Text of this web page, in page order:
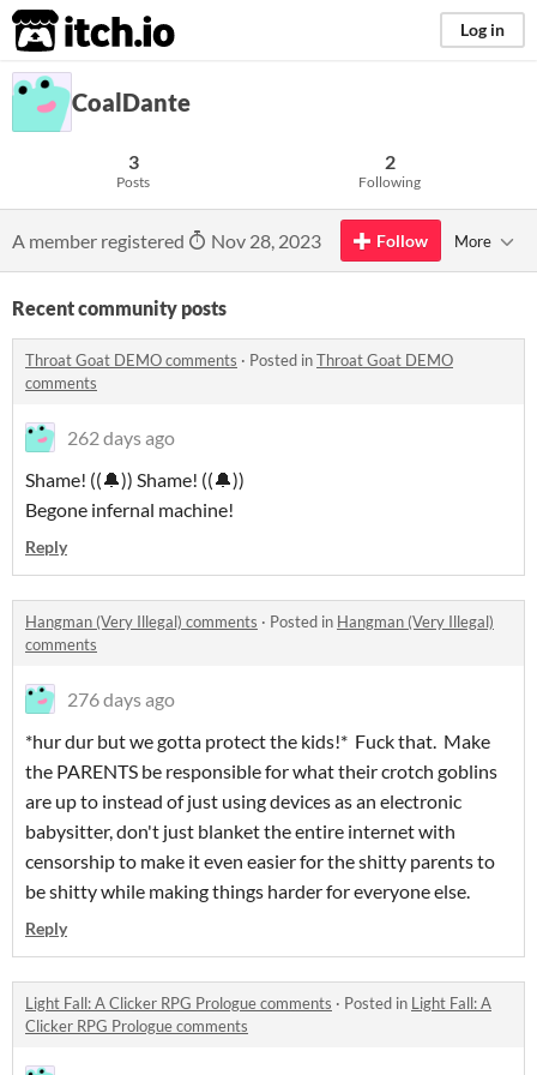
itch.io Log in
CoalDante
3
Posts
2
Following
A member registered Nov 28, 2023 Follow More
Recent community posts
Throat Goat DEMO comments · Posted inThroat Goat DEMO
comments
262 days ago
Shame! ((🔔)) Shame! ((🔔))
Begone infernal machine!
Reply
Hangman (Very Illegal) comments · Posted in Hangman (Very Illegal)
comments
276 days ago
*hur dur but we gotta protect the kids!* Fuck that. Make
the PARENTS be responsible for what their crotch goblins
are up to instead of just using devices as an electronic
babysitter, don't just blanket the entire internet with
censorship to make it even easier for the shitty parents to
be shitty while making things harder for everyone else.
Reply
Light Fall: A Clicker RPG Prologue comments · Posted in Light Fall: A
Clicker RPG Prologue comments